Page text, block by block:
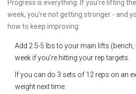
Progress is everything. If you’re lifting
week, you’re not getting stronger - and
how to keep improving:
Add 2.5-5 lbs to your main lifts (bench,
week if you’re hitting your rep targets.
If you can do 3 sets of 12 reps on an
weight next time.